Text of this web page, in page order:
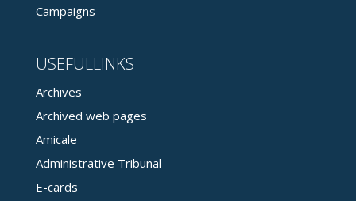
Campaigns
USEFULLINKS
Archives
Archived web pages
Amicale
Administrative Tribunal
E-cards